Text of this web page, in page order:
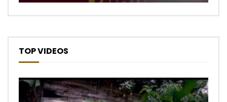
TOP VIDEOS